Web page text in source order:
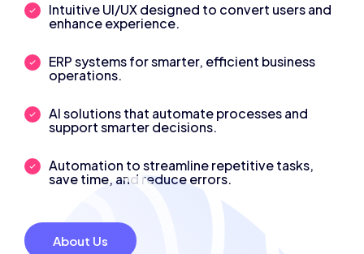
Intuitive UI/UX designed to convert users and
enhance experience.
ERP systems for smarter, efficient business
operations.
AI solutions that automate processes and
support smarter decisions.
Automation to streamline repetitive tasks,
save time, and reduce errors.
About Us